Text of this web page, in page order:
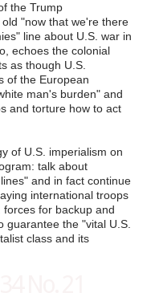
the Trump
"now that we're there
line about U.S. war in
echoes the colonial
as though U.S.
of the European
man's burden" and
and torture how to act
of U.S. imperialism on
talk about
and in fact continue
international troops
for backup and
guarantee the "vital U.S.
class and its